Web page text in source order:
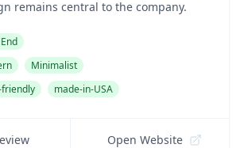
remains central to the company.
Minimalist
made-in-USA
Open Website